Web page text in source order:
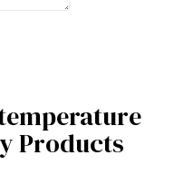
Products